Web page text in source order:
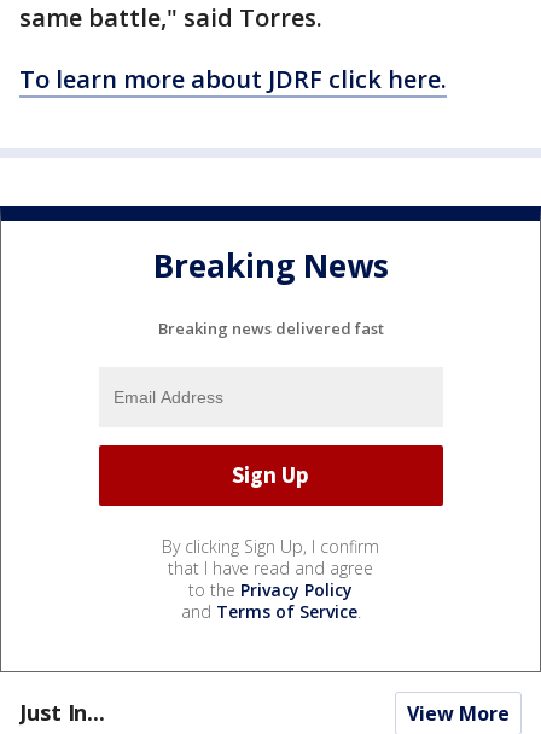
same battle," said Torres.
To learn more about JDRF click here.
Breaking News
Breaking news delivered fast
By clicking Sign Up, I confirm
that I have read and agree
to the Privacy Policy
and Terms of Service.
Just In... View More